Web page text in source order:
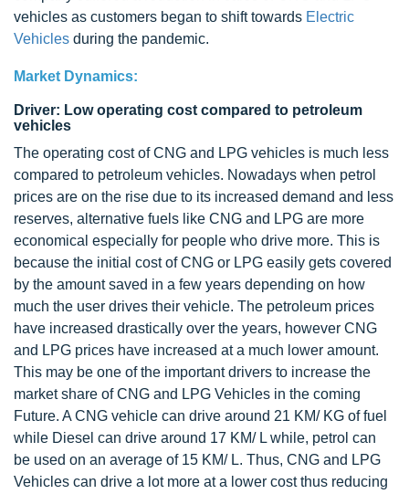
vehicles as customers began to shift towards Electric
Vehicles during the pandemic.
Market Dynamics:
Driver: Low operating cost compared to petroleum
vehicles
The operating cost of CNG and LPG vehicles is much less
compared to petroleum vehicles. Nowadays when petrol
prices are on the rise due to its increased demand and less
reserves, alternative fuels like CNG and LPG are more
economical especially for people who drive more. This is
because the initial cost of CNG or LPG easily gets covered
by the amount saved in a few years depending on how
much the user drives their vehicle. The petroleum prices
have increased drastically over the years, however CNG
and LPG prices have increased at a much lower amount.
This may be one of the important drivers to increase the
market share of CNG and LPG Vehicles in the coming
Future. A CNG vehicle can drive around 21 KM/ KG of fuel
while Diesel can drive around 17 KM/ L while, petrol can
be used on an average of 15 KM/ L. Thus, CNG and LPG
Vehicles can drive a lot more at a lower cost thus reducing